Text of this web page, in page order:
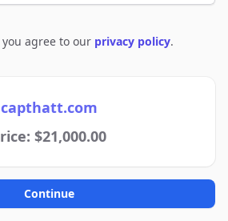
agree to our privacy policy.
capthatt.com
$21,000.00
Continue